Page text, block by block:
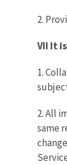
2.
VII It
1.
2. All
same